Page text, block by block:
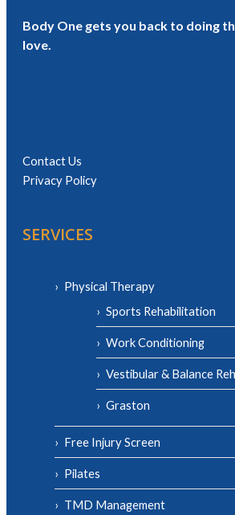
Body One gets you back to doing
love.
Contact Us
Privacy Policy
SERVICES
Physical Therapy
Sports Rehabilitation
Work Conditioning
Vestibular & Balance
Graston
Free Injury Screen
Pilates
TMD Management